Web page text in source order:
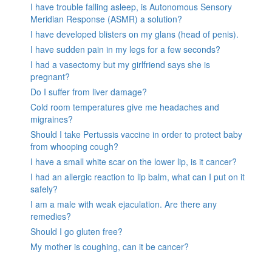
I have trouble falling asleep, is Autonomous Sensory
Meridian Response (ASMR) a solution?
I have developed blisters on my glans (head of penis).
I have sudden pain in my legs for a few seconds?
I had a vasectomy but my girlfriend says she is
pregnant?
Do I suffer from liver damage?
Cold room temperatures give me headaches and
migraines?
Should I take Pertussis vaccine in order to protect baby
from whooping cough?
I have a small white scar on the lower lip, is it cancer?
I had an allergic reaction to lip balm, what can I put on it
safely?
I am a male with weak ejaculation. Are there any
remedies?
Should I go gluten free?
My mother is coughing, can it be cancer?